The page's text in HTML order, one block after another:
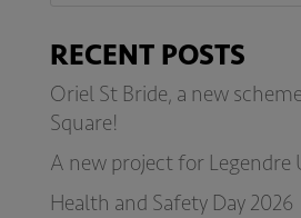
RECENT POSTS
Oriel St Bride, a new
Square!
A new project for Legendre
Health and Safety Day 2026